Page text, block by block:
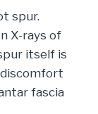
spur.
X-rays of
itself is
fascia